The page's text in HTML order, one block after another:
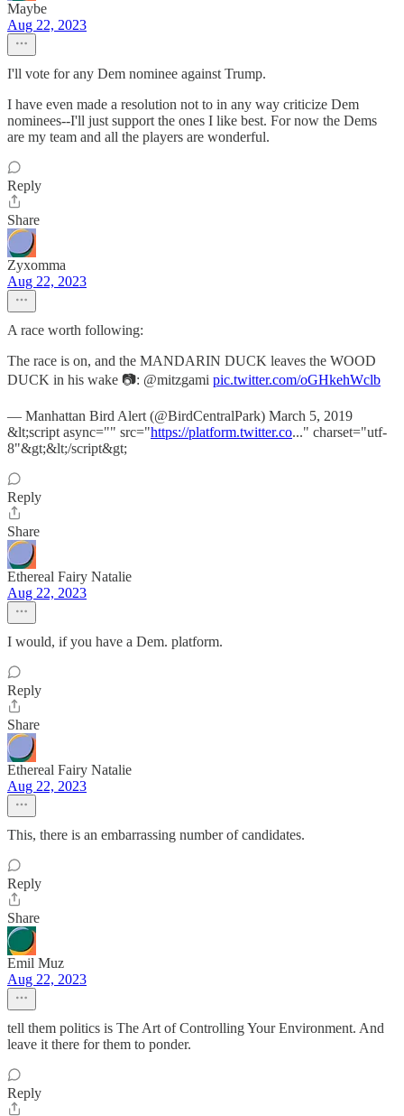
Maybe
Aug 22, 2023
I'll vote for any Dem nominee against Trump.
I have even made a resolution not to in any way criticize Dem
nominees--I'll just support the ones I like best. For now the Dems
are my team and all the players are wonderful.
Reply
Share
Zyxomma
Aug 22, 2023
A race worth following:
The race is on, and the MANDARIN DUCK leaves the WOOD
DUCK in his wake 📷: @mitzgami pic.twitter.com/oGHkehWclb
— Manhattan Bird Alert (@BirdCentralPark) March 5, 2019
&lt;script async="" src="https://platform.twitter.co..." charset="utf-
8"&gt;&lt;/script&gt;
Reply
Share
Ethereal Fairy Natalie
Aug 22, 2023
I would, if you have a Dem. platform.
Reply
Share
Ethereal Fairy Natalie
Aug 22, 2023
This, there is an embarrassing number of candidates.
Reply
Share
Emil Muz
Aug 22, 2023
tell them politics is The Art of Controlling Your Environment. And
leave it there for them to ponder.
Reply